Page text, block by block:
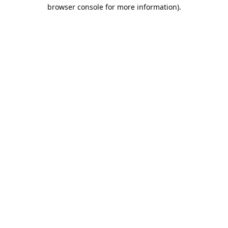
browser console for more information).